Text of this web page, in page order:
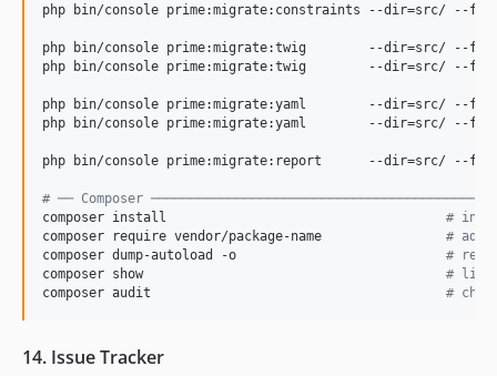
php bin/console prime:migrate:constraints --
php bin/console prime:migrate:twig        --dir=src/ --
php bin/console prime:migrate:twig        --
php bin/console prime:migrate:yaml        --dir=src/
php bin/console prime:migrate:yaml        --
php bin/console prime:migrate:report      --dir=src/ --
# ── Composer
composer install #
composer require vendor/package-name # add
composer dump-autoload -o #
composer show # list
composer audit #
14. Issue Tracker